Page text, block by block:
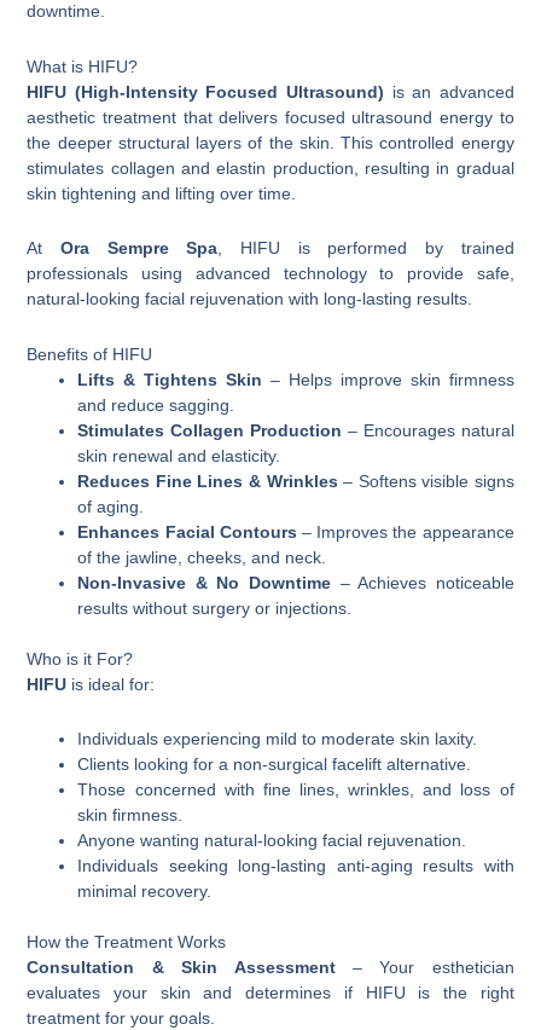
downtime.
What is HIFU?
HIFU (High-Intensity Focused Ultrasound) is an advanced
aesthetic treatment that delivers focused ultrasound energy to
the deeper structural layers of the skin. This controlled energy
stimulates collagen and elastin production, resulting in gradual
skin tightening and lifting over time.
AtOra Sempre Spa , HIFU is performed by trained
professionals using advanced technology to provide safe,
natural-looking facial rejuvenation with long-lasting results.
Benefits of HIFU
Lifts & Tightens Skin – Helps improve skin firmness
and reduce sagging.
Stimulates Collagen Production – Encourages natural
skin renewal and elasticity.
Reduces Fine Lines & Wrinkles – Softens visible signs
of aging.
Enhances Facial Contours – Improves the appearance
of the jawline, cheeks, and neck.
Non-Invasive & No Downtime – Achieves noticeable
results without surgery or injections.
Who is it For?
HIFU is ideal for:
Individuals experiencing mild to moderate skin laxity.
Clients looking for a non-surgical facelift alternative.
Those concerned with fine lines, wrinkles, and loss of
skin firmness.
Anyone wanting natural-looking facial rejuvenation.
Individuals seeking long-lasting anti-aging results with
minimal recovery.
How the Treatment Works
Consultation & Skin Assessment– Your esthetician
evaluates your skin and determines if HIFU is the right
treatment for your goals.